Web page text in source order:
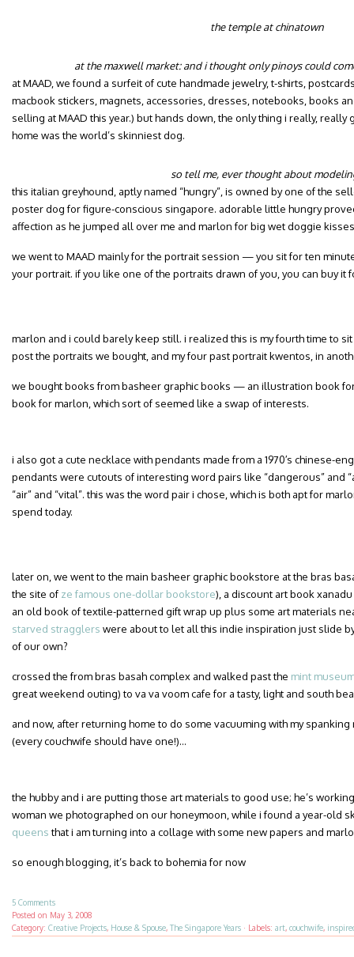
the temple at chinatown
at the maxwell market: and i thought only pinoys could
at MAAD, we found a surfeit of cute handmade jewelry, t-shirts,
macbook stickers, magnets, accessories, dresses, notebooks, books
selling at MAAD this year.) but hands down, the only thing i really,
home was the world’s skinniest dog.
so tell me, ever thought about
this italian greyhound, aptly named “hungry”, is owned by one of the
poster dog for figure-conscious singapore. adorable little hungry
affection as he jumped all over me and marlon for big wet doggie
we went to MAAD mainly for the portrait session — you sit for ten
your portrait. if you like one of the portraits drawn of you, you can buy it
marlon and i could barely keep still. i realized this is my fourth time to
post the portraits we bought, and my four past portrait kwentos, in
we bought books from basheer graphic books — an illustration book
book for marlon, which sort of seemed like a swap of interests.
i also got a cute necklace with pendants made from a 1970′s chinese-
pendants were cutouts of interesting word pairs like “dangerous” and
“air” and “vital”. this was the word pair i chose, which is both apt for
spend today.
later on, we went to the main basheer graphic bookstore at the bras
the site of ze famous one-dollar bookstore), a discount art book
an old book of textile-patterned gift wrap up plus some art materials
starved stragglers were about to let all this indie inspiration just slide
of our own?
crossed the from bras basah complex and walked past the mint
great weekend outing) to va va voom cafe for a tasty, light and south
and now, after returning home to do some vacuuming with my
(every couchwife should have one!)…
the hubby and i are putting those art materials to good use; he’s
woman we photographed on our honeymoon, while i found a year-old
queensthat i am turning into a collage with some new papers and
so enough blogging, it’s back to bohemia for now
5 Comments
Posted on May 3, 2008
Category: Creative Projects, House & Spouse, The Singapore Years · Labels: art, couchwife,